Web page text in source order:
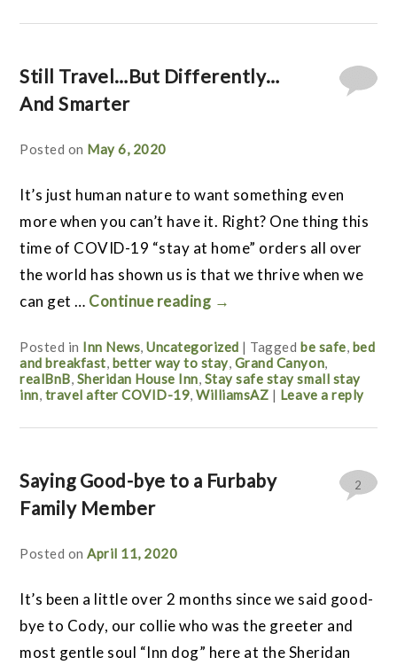
Still Travel…But Differently…
And Smarter
Posted on May 6, 2020
It’s just human nature to want something even
more when you can’t have it. Right? One thing this
time of COVID-19 “stay at home” orders all over
the world has shown us is that we thrive when we
can get … Continue reading →
Posted in Inn News,Uncategorized | Tagged be safe, bed
and breakfast, better way to stay, Grand Canyon,
realBnB, Sheridan House Inn, Stay safe stay small stay
inn, travel after COVID-19,WilliamsAZ | Leave a reply
Saying Good-bye to a Furbaby
Family Member
Posted onApril 11, 2020
2
It’s been a little over 2 months since we said good-
bye to Cody, our collie who was the greeter and
most gentle soul “Inn dog” here at the Sheridan